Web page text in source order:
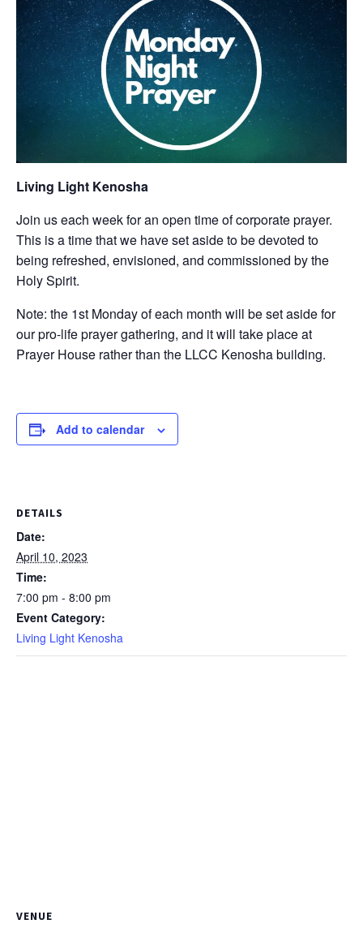
Living Light Kenosha
Join us each week for an open time of corporate prayer.
This is a time that we have set aside to be devoted to
being refreshed, envisioned, and commissioned by the
Holy Spirit.
Note: the 1st Monday of each month will be set aside for
our pro-life prayer gathering, and it will take place at
Prayer House rather than the LLCC Kenosha building.
Add to calendar
DETAILS
Date:
April 10, 2023
Time:
7:00 pm - 8:00 pm
Event Category:
Living Light Kenosha
VENUE